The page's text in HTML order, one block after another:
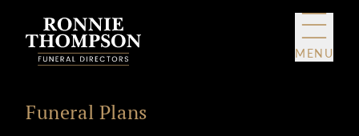
MENU
Funeral Plans